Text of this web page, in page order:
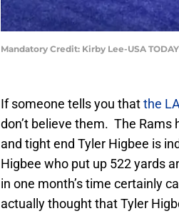
Mandatory Credit: Kirby Lee-USA
If someone tells you thatthe
don’t believe them. The
and tight end Tyler Higbee is
Higbee who put up 522 yards
in one month’s time certainly
actually thought that Tyler